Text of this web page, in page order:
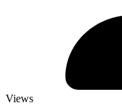
Views